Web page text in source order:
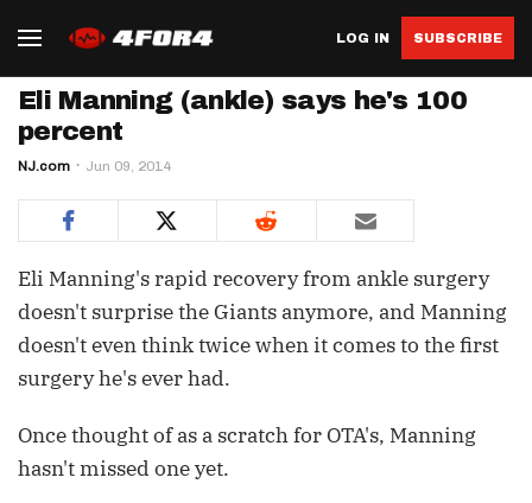
LOG IN SUBSCRIBE
Eli Manning (ankle) says he's 100
percent
NJ.com Jun 09, 2014
Eli Manning's rapid recovery from ankle surgery
doesn't surprise the Giants anymore, and Manning
doesn't even think twice when it comes to the first
surgery he's ever had.
Once thought of as a scratch for OTA's, Manning
hasn't missed one yet.